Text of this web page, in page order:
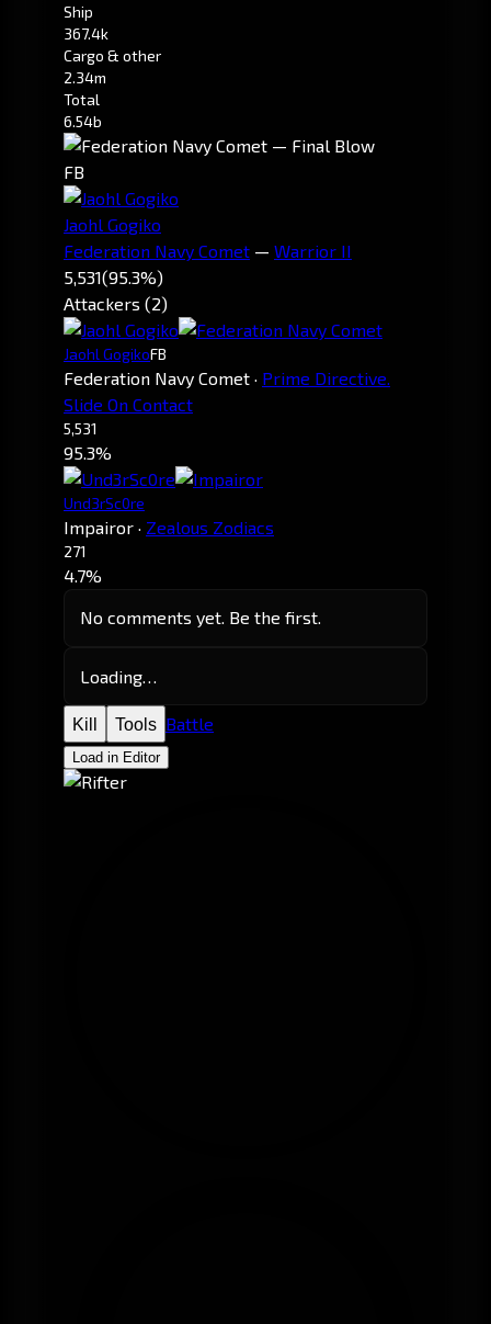
Ship
367.4k
Cargo & other
2.34m
Total
6.54b
FB
Jaohl Gogiko
Federation Navy Comet — Warrior II
5,531(95.3%)
Attackers (2)
Jaohl GogikoFB
Federation Navy Comet · Prime Directive.
Slide On Contact
5,531
95.3%
Und3rSc0re
Impairor · Zealous Zodiacs
271
4.7%
No comments yet. Be the first.
Loading…
Kill Tools Battle
Load in Editor